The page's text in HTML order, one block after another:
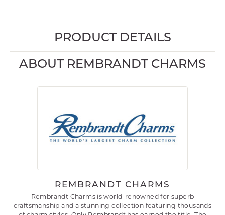
PRODUCT DETAILS
ABOUT REMBRANDT CHARMS
REMBRANDT CHARMS
Rembrandt Charms is world-renowned for superb
craftsmanship and a stunning collection featuring thousands